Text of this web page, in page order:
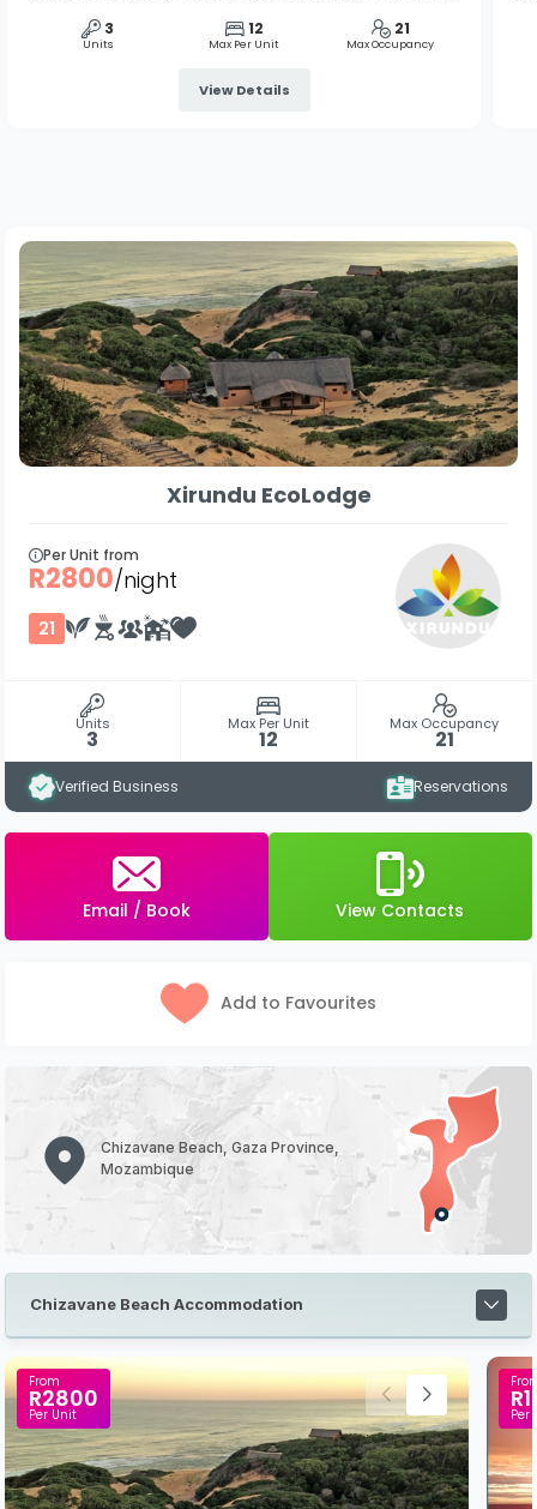
both day and night, and a rich biodiversity of plants and wildlife to
feed your soul.
3
Units
12
Max Per Unit
21
Max Occupancy
View Details
Xirundu EcoLodge
Per Unit from
R2800/night
21
Units
3
Max Per Unit
12
Max Occupancy
21
Verified Business Reservations
Email / Book View Contacts
Add to Favourites
Chizavane Beach, Gaza Province,
Mozambique
Chizavane Beach Accommodation
From
R2800
Per Unit Per